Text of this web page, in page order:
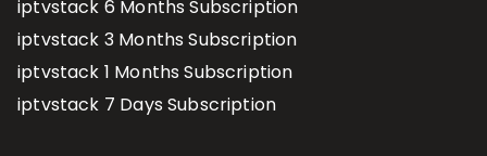
iptvstack 6 Months Subscription
iptvstack 3 Months Subscription
iptvstack 1 Months Subscription
iptvstack 7 Days Subscription